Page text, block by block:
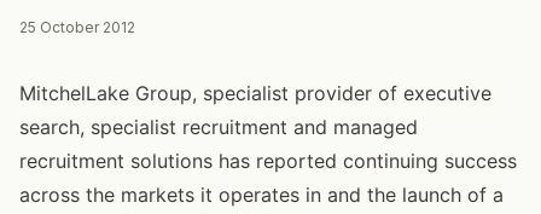
25 October 2012
MitchelLake Group, specialist provider of executive
search, specialist recruitment and managed
recruitment solutions has reported continuing success
across the markets it operates in and the launch of a